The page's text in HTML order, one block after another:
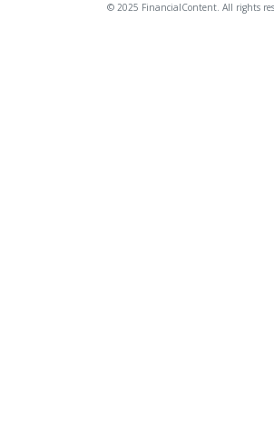
© 2025 FinancialContent. All rights